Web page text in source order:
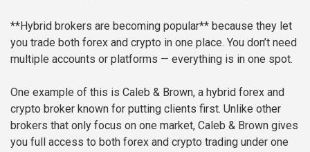
**Hybrid brokers are becoming popular** because they let
you trade both forex and crypto in one place. You don’t need
multiple accounts or platforms — everything is in one spot.
One example of this is Caleb & Brown, a hybrid forex and
crypto broker known for putting clients first. Unlike other
brokers that only focus on one market, Caleb & Brown gives
you full access to both forex and crypto trading under one